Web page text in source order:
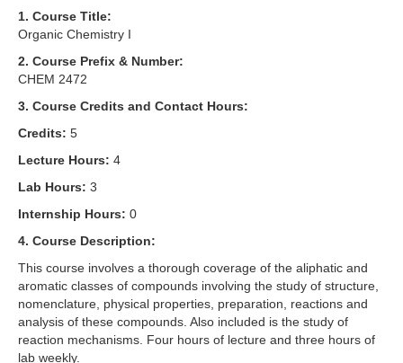
1. Course Title:
Organic Chemistry I
2. Course Prefix & Number:
CHEM 2472
3. Course Credits and Contact Hours:
Credits: 5
Lecture Hours: 4
Lab Hours: 3
Internship Hours: 0
4. Course Description:
This course involves a thorough coverage of the aliphatic and
aromatic classes of compounds involving the study of structure,
nomenclature, physical properties, preparation, reactions and
analysis of these compounds. Also included is the study of
reaction mechanisms. Four hours of lecture and three hours of
lab weekly.